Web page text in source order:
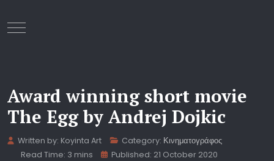
Mobile Menu Toggle
Award winning short movie
The Egg by Andrej Dojkic
Written by: Koyinta Art Category: Κινηματογράφος
Read Time: 3 mins
Published: 21 October 2020